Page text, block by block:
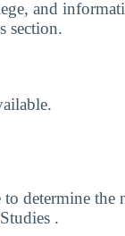
and
section.
determine
.